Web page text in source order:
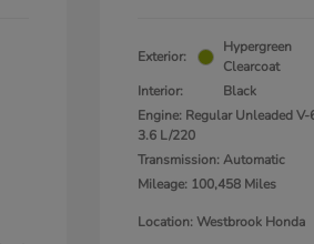
Exterior:
Hypergreen
Clearcoat
Interior:
Black
Engine: Regular Unleaded V-
3.6 L/220
Transmission: Automatic
Mileage: 100,458 Miles
Location: Westbrook Honda